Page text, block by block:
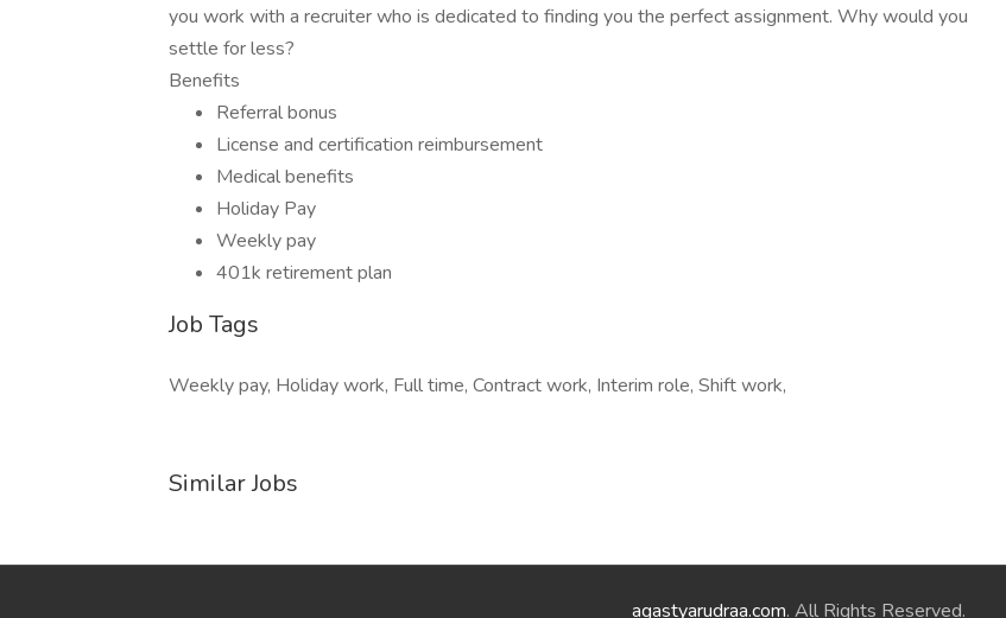
you work with a recruiter who is dedicated to finding you the perfect assignment. Why would you
settle for less?
Benefits
Referral bonus
License and certification reimbursement
Medical benefits
Holiday Pay
Weekly pay
401k retirement plan
Job Tags
Weekly pay, Holiday work, Full time, Contract work, Interim role, Shift work,
Similar Jobs
agastyarudraa.com. All Rights Reserved.